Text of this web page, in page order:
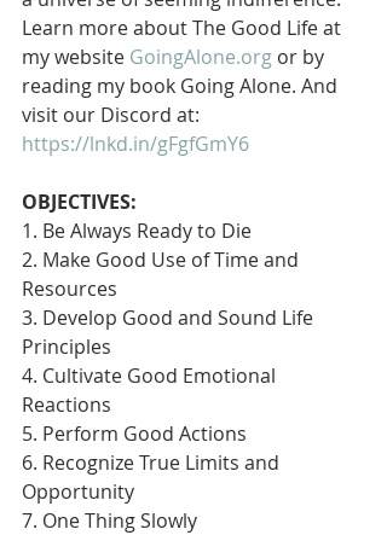
Learn more about The Good Life at
my website GoingAlone.org or by
reading my book Going Alone. And
visit our Discord at:
https://lnkd.in/gFgfGmY6
OBJECTIVES:
1. Be Always Ready to Die
2. Make Good Use of Time and
Resources
3. Develop Good and Sound Life
Principles
4. Cultivate Good Emotional
Reactions
5. Perform Good Actions
6. Recognize True Limits and
Opportunity
7. One Thing Slowly